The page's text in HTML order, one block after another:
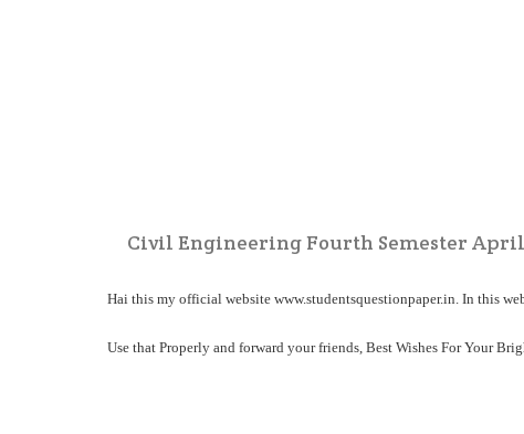
Civil Engineering Fourth Semester April
Hai this my official website www.studentsquestionpaper.in. In this
Use that Properly and forward your friends, Best Wishes For Your